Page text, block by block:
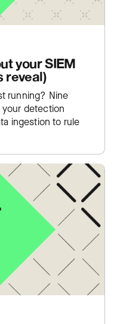
your SIEM
reveal)
running? Nine
detection
ingestion to rule